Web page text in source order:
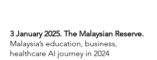
3 January 2025. The Malaysian Reserve.
Malaysia’s education, business,
healthcare AI journey in 2024